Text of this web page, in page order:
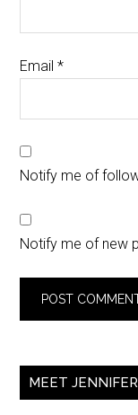
Email*
Notify me of
Notify me of new
MEET